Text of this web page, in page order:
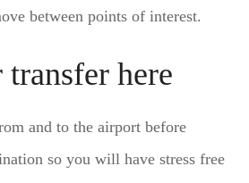
between points of interest.
here
and to the airport before
so you will have stress free